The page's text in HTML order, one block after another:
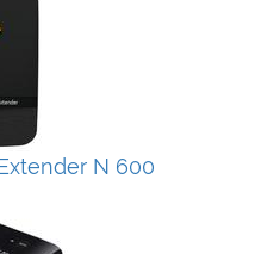
N 600